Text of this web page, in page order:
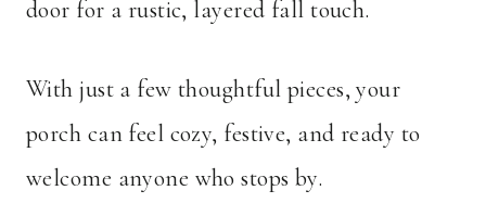
door for a rustic, layered fall touch.
With just a few thoughtful pieces, your
porch can feel cozy, festive, and ready to
welcome anyone who stops by.